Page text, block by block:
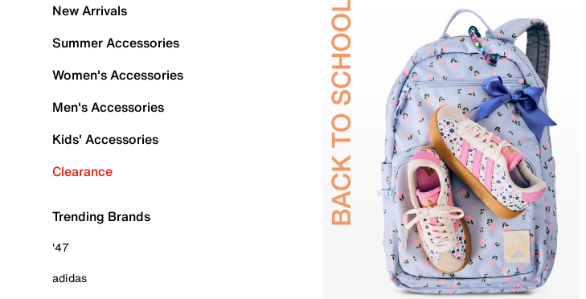
New Arrivals
Summer Accessories
Women's Accessories
Men's Accessories
Kids' Accessories
Clearance
Trending Brands
'47
adidas